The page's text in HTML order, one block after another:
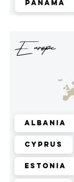
Panama
Europe
Albania
Cyprus
Estonia